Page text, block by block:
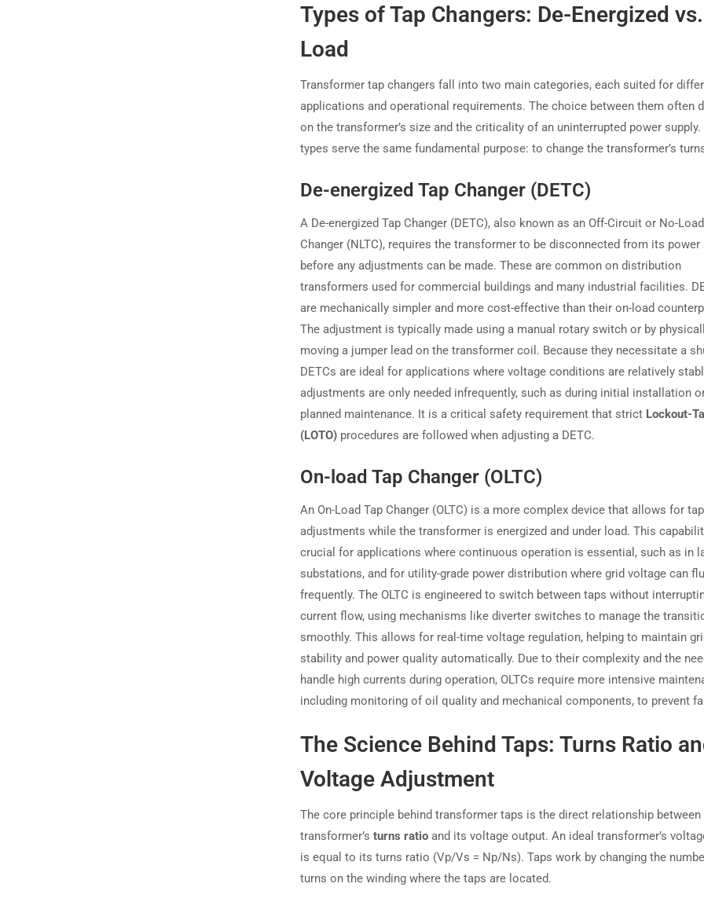
Types of Tap Changers: De-Energized
Load
Transformer tap changers fall into two main categories, each suited for
applications and operational requirements. The choice between them often
on the transformer’s size and the criticality of an uninterrupted power supply.
types serve the same fundamental purpose: to change the transformer’s
De-energized Tap Changer (DETC)
A De-energized Tap Changer (DETC), also known as an Off-Circuit or No-
Changer (NLTC), requires the transformer to be disconnected from its power
before any adjustments can be made. These are common on distribution
transformers used for commercial buildings and many industrial facilities.
are mechanically simpler and more cost-effective than their on-load
The adjustment is typically made using a manual rotary switch or by
moving a jumper lead on the transformer coil. Because they necessitate a
DETCs are ideal for applications where voltage conditions are relatively
adjustments are only needed infrequently, such as during initial installation
planned maintenance. It is a critical safety requirement that strict Lockout-
(LOTO) procedures are followed when adjusting a DETC.
On-load Tap Changer (OLTC)
An On-Load Tap Changer (OLTC) is a more complex device that allows for tap
adjustments while the transformer is energized and under load. This
crucial for applications where continuous operation is essential, such as in
substations, and for utility-grade power distribution where grid voltage can
frequently. The OLTC is engineered to switch between taps without
current flow, using mechanisms like diverter switches to manage the
smoothly. This allows for real-time voltage regulation, helping to maintain
stability and power quality automatically. Due to their complexity and the
handle high currents during operation, OLTCs require more intensive
including monitoring of oil quality and mechanical components, to prevent
The Science Behind Taps: Turns Ratio
Voltage Adjustment
The core principle behind transformer taps is the direct relationship between
transformer’s turns ratio and its voltage output. An ideal transformer’s
is equal to its turns ratio (Vp/Vs = Np/Ns). Taps work by changing the
turns on the winding where the taps are located.